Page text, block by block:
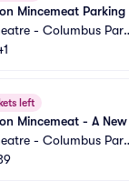
Mincemeat Parking
- Columbus
left
Mincemeat - A
- Columbus